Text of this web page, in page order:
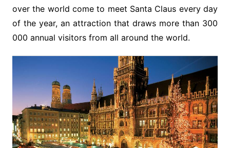
over the world come to meet Santa Claus every day
of the year, an attraction that draws more than 300
000 annual visitors from all around the world.